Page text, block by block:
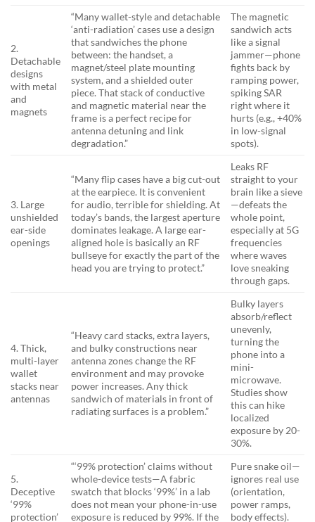
2.
Detachable
designs
with metal
and
magnets
“Many wallet-style and detachable
‘anti-radiation’ cases use a design
that sandwiches the phone
between: the handset, a
magnet/steel plate mounting
system, and a shielded outer
piece. That stack of conductive
and magnetic material near the
frame is a perfect recipe for
antenna detuning and link
degradation.”
The magnetic
sandwich acts
like a signal
jammer—phone
fights back by
ramping power,
spiking SAR
right where it
hurts (e.g., +40%
in low-signal
spots).
3. Large
unshielded
ear-side
openings
“Many flip cases have a big cut-out
at the earpiece. It is convenient
for audio, terrible for shielding. At
today’s bands, the largest aperture
dominates leakage. A large ear-
aligned hole is basically an RF
bullseye for exactly the part of the
head you are trying to protect.”
Leaks RF
straight to your
brain like a sieve
—defeats the
whole point,
especially at 5G
frequencies
where waves
love sneaking
through gaps.
4. Thick,
multi-layer
wallet
stacks near
antennas
“Heavy card stacks, extra layers,
and bulky constructions near
antenna zones change the RF
environment and may provoke
power increases. Any thick
sandwich of materials in front of
radiating surfaces is a problem.”
Bulky layers
absorb/reflect
unevenly,
turning the
phone into a
mini-
microwave.
Studies show
this can hike
localized
exposure by 20-
30%.
5.
Deceptive
‘99%
protection’
“‘99% protection’ claims without
whole-device tests—A fabric
swatch that blocks ‘99%’ in a lab
does not mean your phone-in-use
exposure is reduced by 99%. If the
Pure snake oil—
ignores real use
(orientation,
power ramps,
body effects).